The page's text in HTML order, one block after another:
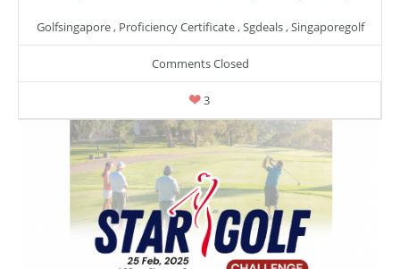
Golfsingapore, Proficiency Certificate,Sgdeals,Singaporegolf
Comments Closed
3